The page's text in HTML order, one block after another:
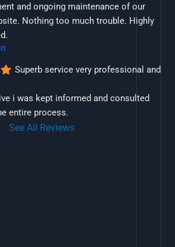
and ongoing maintenance of our
Nothing too much trouble. Highly
Superb service very professional and
i was kept informed and consulted
entire process.
See All Reviews